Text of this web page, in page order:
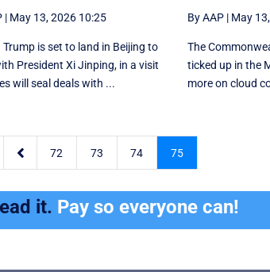
| May 13, 2026 10:25
Trump is set to land in Beijing to
President Xi Jinping, in a visit
will seal deals with ...
By AAP| May
The
ticked up in the
more on cloud
 72 73 74 75
it. Pay so everyone can!